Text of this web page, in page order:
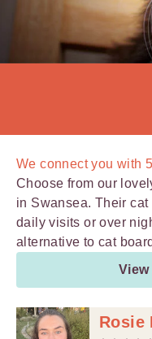
We connect you with
Choose from our
in Swansea. Their
daily visits or over
alternative to cat
Rosie